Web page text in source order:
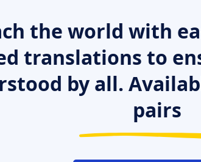
the world with
translations to
by all.
pairs